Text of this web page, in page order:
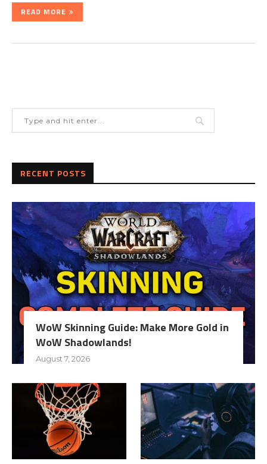
READ MORE
RECENT POSTS
WoW Skinning Guide: Make More Gold in
WoW Shadowlands!
August 7, 2026